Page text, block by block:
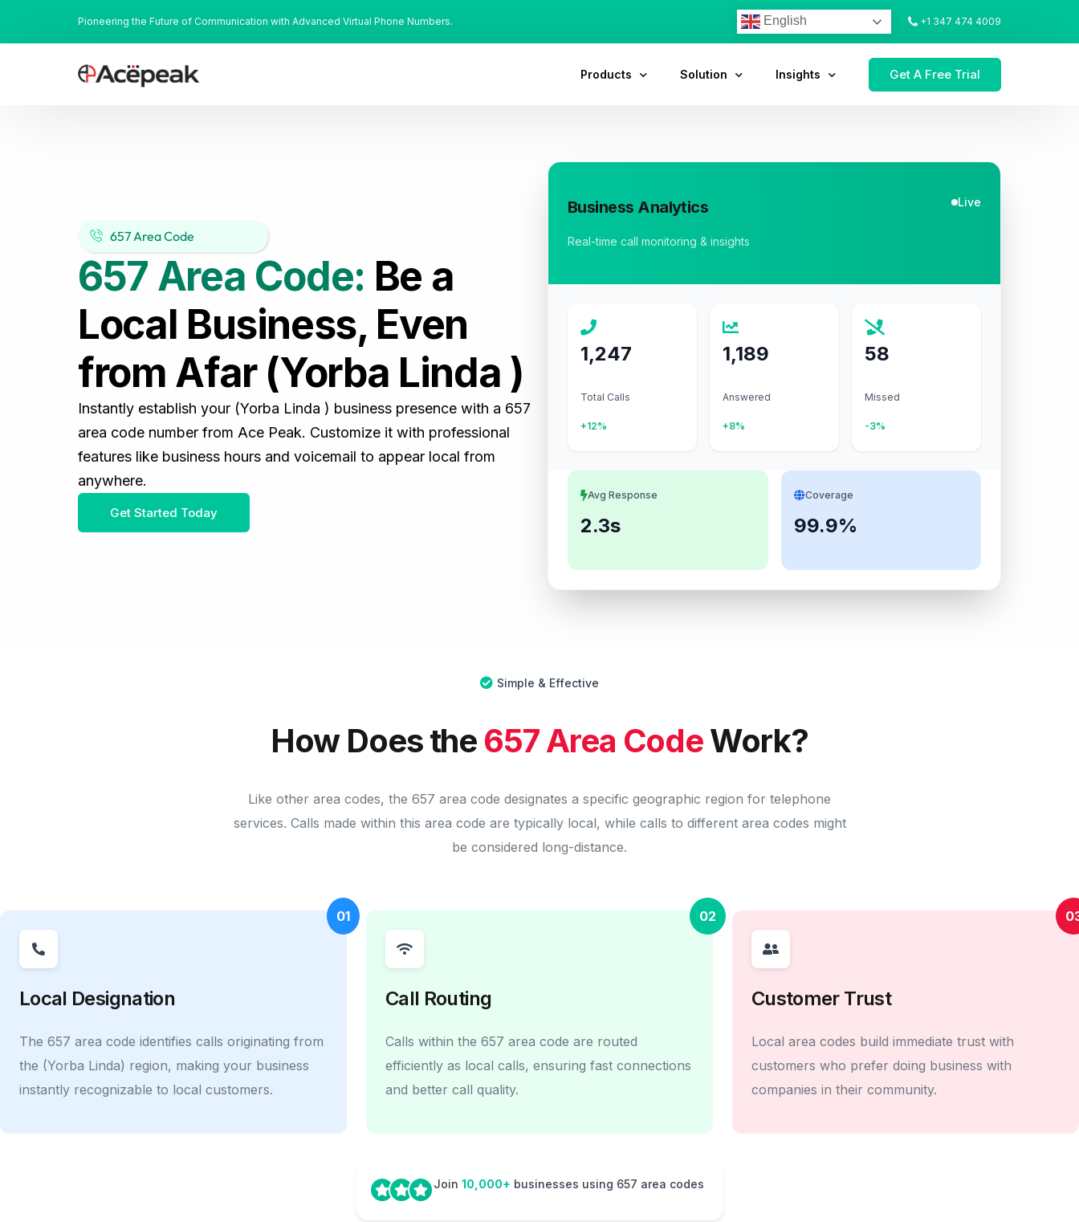
Pioneering the Future of Communication with Advanced Virtual Phone Numbers. English +1 347 474 4009
Products Solution Insights Get A Free Trial
657 Area Code
657 Area Code: Be a
Local Business, Even
from Afar (Yorba Linda )
Instantly establish your (Yorba Linda ) business presence with a 657
area code number from Ace Peak. Customize it with professional
features like business hours and voicemail to appear local from
anywhere.
Get Started Today
Business Analytics Live
Real-time call monitoring & insights
1,247
Total Calls
+12%
1,189
Answered
+8%
58
Missed
-3%
Avg Response
2.3s
Coverage
99.9%
Simple & Effective
How Does the 657 Area CodeWork?
Like other area codes, the 657 area code designates a specific geographic region for telephone
services. Calls made within this area code are typically local, while calls to different area codes might
be considered long-distance.
01
Local Designation
The 657 area code identifies calls originating from
the (Yorba Linda) region, making your business
instantly recognizable to local customers.
02
Call Routing
Calls within the 657 area code are routed
efficiently as local calls, ensuring fast connections
and better call quality.
Customer Trust
Local area codes build immediate trust with
customers who prefer doing business with
companies in their community.
Join 10,000+ businesses using 657 area codes